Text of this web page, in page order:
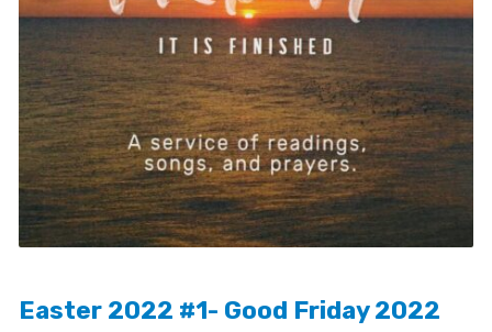
Easter 2022 #1- Good Friday 2022